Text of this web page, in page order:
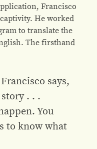
Francisco
He worked
to translate the
The firsthand
says,
story . . .
You
to know what